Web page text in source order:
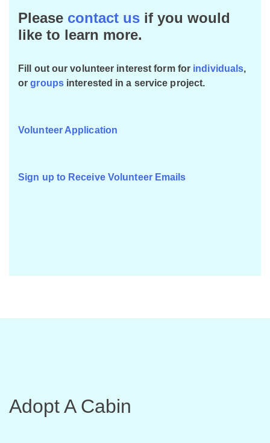
Please contact us if you would
like to learn more.
Fill out our volunteer interest form for individuals,
orgroupsinterested in a service project.
Volunteer Application
Sign up to Receive Volunteer Emails
Adopt A Cabin